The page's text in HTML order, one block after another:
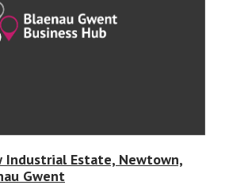
Industrial Estate, Newtown,
Gwent